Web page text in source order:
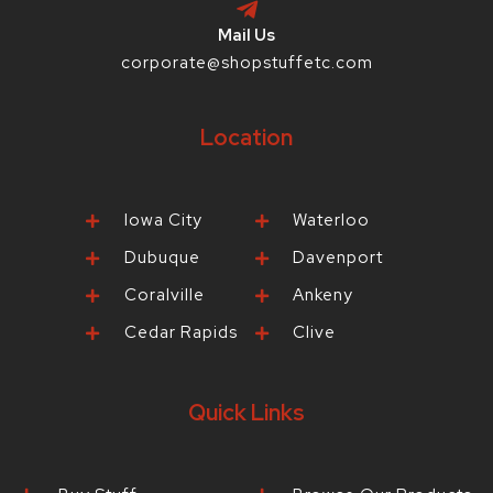
Mail Us
corporate@shopstuffetc.com
Location
Iowa City
Dubuque
Coralville
Cedar Rapids
Waterloo
Davenport
Ankeny
Clive
Quick Links